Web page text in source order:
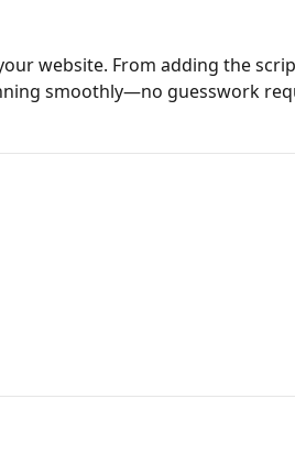
website. From adding the
smoothly—no guesswork